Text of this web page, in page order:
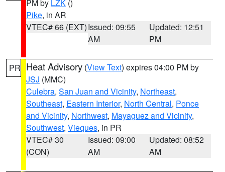
PM by LZK ()
Pike, in AR
VTEC# 66 (EXT)Issued: 09:55
AM
Updated: 12:51
PM
PR Heat Advisory (View Text) expires 04:00 PM by
JSJ (MMC)
Culebra, San Juan and Vicinity, Northeast,
Southeast, Eastern Interior, North Central, Ponce
and Vicinity, Northwest, Mayaguez and Vicinity,
Southwest, Vieques, in PR
VTEC# 30
(CON)
Issued: 09:00
AM
Updated: 08:52
AM